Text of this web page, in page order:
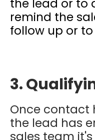
the lead or to
remind the
follow up or
3.
Once contact
the lead has
sales team